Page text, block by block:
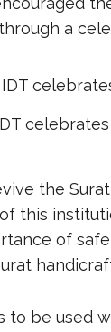
a
the
this
of
to be used